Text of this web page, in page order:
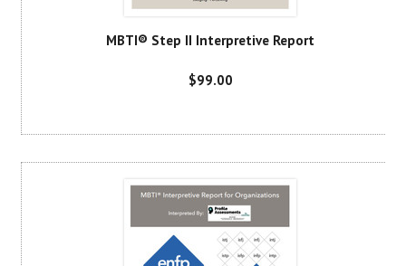
MBTI® Step II Interpretive Report
$99.00